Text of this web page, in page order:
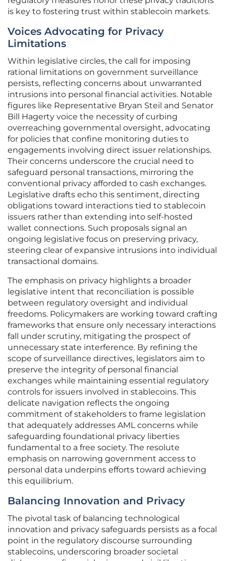
is key to fostering trust within stablecoin markets.
Voices Advocating for Privacy
Limitations
Within legislative circles, the call for imposing
rational limitations on government surveillance
persists, reflecting concerns about unwarranted
intrusions into personal financial activities. Notable
figures like Representative Bryan Steil and Senator
Bill Hagerty voice the necessity of curbing
overreaching governmental oversight, advocating
for policies that confine monitoring duties to
engagements involving direct issuer relationships.
Their concerns underscore the crucial need to
safeguard personal transactions, mirroring the
conventional privacy afforded to cash exchanges.
Legislative drafts echo this sentiment, directing
obligations toward interactions tied to stablecoin
issuers rather than extending into self-hosted
wallet connections. Such proposals signal an
ongoing legislative focus on preserving privacy,
steering clear of expansive intrusions into individual
transactional domains.
The emphasis on privacy highlights a broader
legislative intent that reconciliation is possible
between regulatory oversight and individual
freedoms. Policymakers are working toward crafting
frameworks that ensure only necessary interactions
fall under scrutiny, mitigating the prospect of
unnecessary state interference. By refining the
scope of surveillance directives, legislators aim to
preserve the integrity of personal financial
exchanges while maintaining essential regulatory
controls for issuers involved in stablecoins. This
delicate navigation reflects the ongoing
commitment of stakeholders to frame legislation
that adequately addresses AML concerns while
safeguarding foundational privacy liberties
fundamental to a free society. The resolute
emphasis on narrowing government access to
personal data underpins efforts toward achieving
this equilibrium.
Balancing Innovation and Privacy
The pivotal task of balancing technological
innovation and privacy safeguards persists as a focal
point in the regulatory discourse surrounding
stablecoins, underscoring broader societal